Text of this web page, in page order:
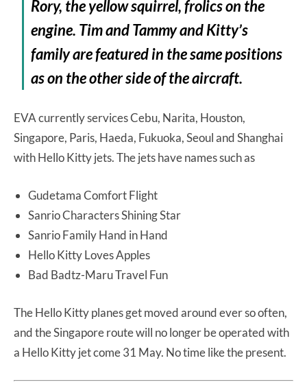
Rory, the yellow squirrel, frolics on the
engine. Tim and Tammy and Kitty’s
family are featured in the same positions
as on the other side of the aircraft.
EVA currently services Cebu, Narita, Houston,
Singapore, Paris, Haeda, Fukuoka, Seoul and Shanghai
with Hello Kitty jets. The jets have names such as
Gudetama Comfort Flight
Sanrio Characters Shining Star
Sanrio Family Hand in Hand
Hello Kitty Loves Apples
Bad Badtz-Maru Travel Fun
The Hello Kitty planes get moved around ever so often,
and the Singapore route will no longer be operated with
a Hello Kitty jet come 31 May. No time like the present.